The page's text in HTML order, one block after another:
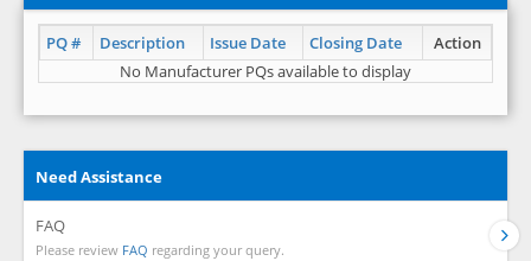
PQ # Description Issue Date Closing Date
Action
No Manufacturer PQs available to display
Need Assistance
FAQ
Please review FAQ regarding your query.